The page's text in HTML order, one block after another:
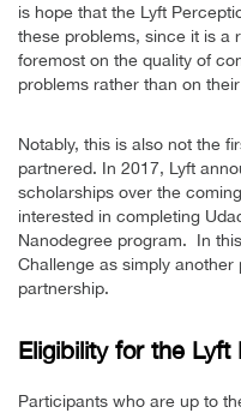
is hope that the Lyft
these problems, since it is a
foremost on the quality of
problems rather than on
Notably, this is also not the
partnered. In 2017, Lyft
scholarships over the
interested in completing
Nanodegree program. In
Challenge as simply another
partnership.
Eligibility for the
Participants who are up to